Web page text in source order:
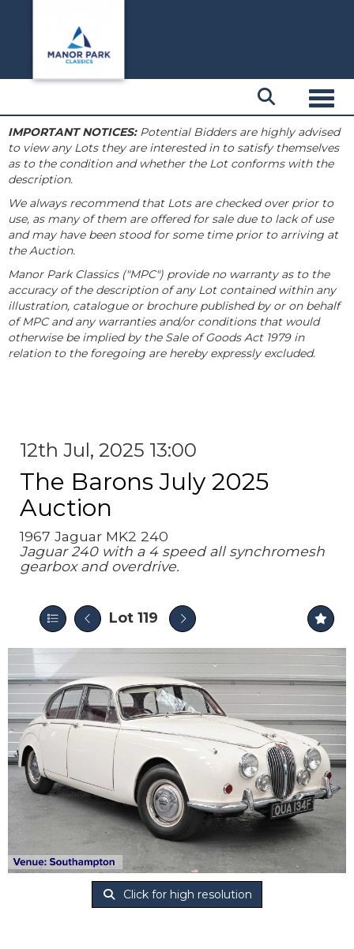
IMPORTANT NOTICES:Potential Bidders are highly advised
to view any Lots they are interested in to satisfy themselves
as to the condition and whether the Lot conforms with the
description.
We always recommend that Lots are checked over prior to
use, as many of them are offered for sale due to lack of use
and may have been stood for some time prior to arriving at
the Auction.
Manor Park Classics ("MPC") provide no warranty as to the
accuracy of the description of any Lot contained within any
illustration, catalogue or brochure published by or on behalf
of MPC and any warranties and/or conditions that would
otherwise be implied by the Sale of Goods Act 1979 in
relation to the foregoing are hereby expressly excluded.
12th Jul, 2025 13:00
The Barons July 2025
Auction
1967 Jaguar MK2 240
Jaguar 240 with a 4 speed all synchromesh
gearbox and overdrive.
Lot 119
Click for high resolution